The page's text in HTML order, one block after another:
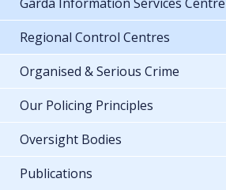
Garda Information Services Centre
Regional Control Centres
Organised & Serious Crime
Our Policing Principles
Oversight Bodies
Publications